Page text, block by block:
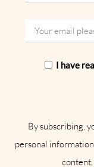
I have
By subscribing,
personal
content.